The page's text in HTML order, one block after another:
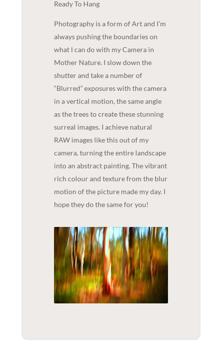
Ready To Hang
Photography is a form of Art and I’m
always pushing the boundaries on
what I can do with my Camera in
Mother Nature. I slow down the
shutter and take a number of
“Blurred” exposures with the camera
in a vertical motion, the same angle
as the trees to create these stunning
surreal images. I achieve natural
RAW images like this out of my
camera, turning the entire landscape
into an abstract painting. The vibrant
rich colour and texture from the blur
motion of the picture made my day. I
hope they do the same for you!